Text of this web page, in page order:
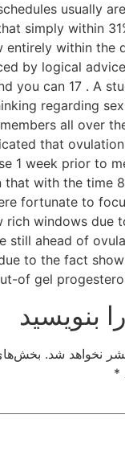
usually
simply within
entirely within the
by logical
you can 17 . A
regarding
all over
that
1 week prior to
that with the time
fortunate to
rich windows due
still ahead of
to the fact
of gel
بنویسید
نخواهد شد.
*